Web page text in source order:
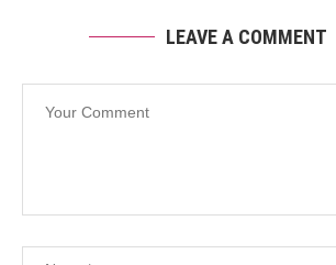
LEAVE A COMMENT